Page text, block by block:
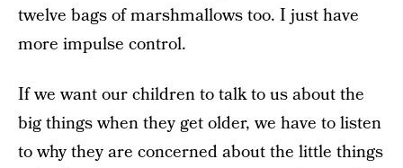
twelve bags of marshmallows too. I just have
more impulse control.
If we want our children to talk to us about the
big things when they get older, we have to listen
to why they are concerned about the little things